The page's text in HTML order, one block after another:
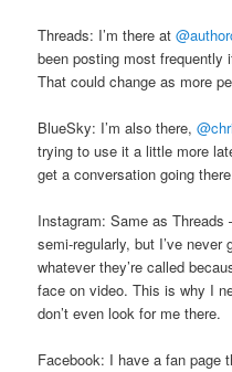
Threads: I’m there at
been posting most frequently
That could change as more
BlueSky: I’m also there,
trying to use it a little more
get a conversation going
Instagram: Same as
semi-regularly, but I’ve
whatever they’re called
face on video. This is why I
don’t even look for me there.
Facebook: I have a fan page